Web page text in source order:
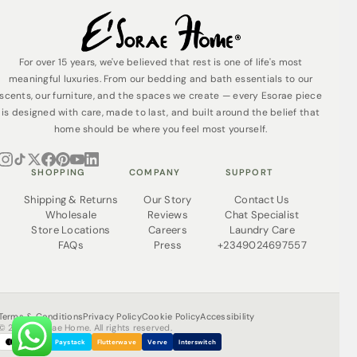
For over 15 years, we've believed that rest is one of life's most
meaningful luxuries. From our bedding and bath essentials to our
scents, our furniture, and the spaces we create — every Esorae piece
is designed with care, made to last, and built around the belief that
home should be where you feel most yourself.
SHOPPING
Shipping & Returns
Wholesale
Store Locations
FAQs
COMPANY
Our Story
Reviews
Careers
Press
SUPPORT
Contact Us
Chat Specialist
Laundry Care
+2349024697557
& ConditionsPrivacy PolicyCookie PolicyAccessibility
2026 Esorae Home. All rights reserved.
Paystack Flutterwave Verve Interswitch